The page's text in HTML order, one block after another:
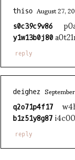
thiso August 27,
s0c39c9v86
y1w13b0j80
reply
deighez
q2o71p4f17
b1z51y8g87
reply